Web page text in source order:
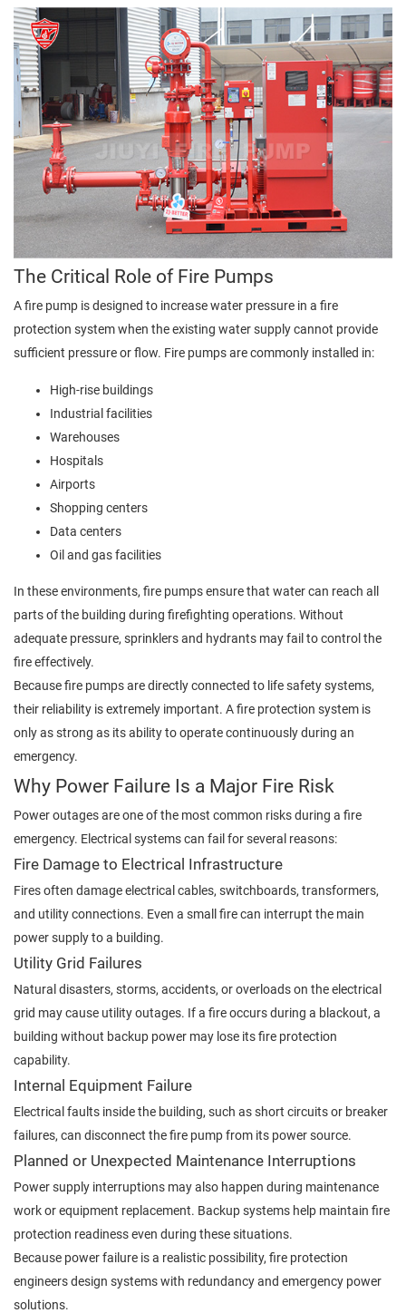
The Critical Role of Fire Pumps
A fire pump is designed to increase water pressure in a fire
protection system when the existing water supply cannot provide
sufficient pressure or flow. Fire pumps are commonly installed in:
High-rise buildings
Industrial facilities
Warehouses
Hospitals
Airports
Shopping centers
Data centers
Oil and gas facilities
In these environments, fire pumps ensure that water can reach all
parts of the building during firefighting operations. Without
adequate pressure, sprinklers and hydrants may fail to control the
fire effectively.
Because fire pumps are directly connected to life safety systems,
their reliability is extremely important. A fire protection system is
only as strong as its ability to operate continuously during an
emergency.
Why Power Failure Is a Major Fire Risk
Power outages are one of the most common risks during a fire
emergency. Electrical systems can fail for several reasons:
Fire Damage to Electrical Infrastructure
Fires often damage electrical cables, switchboards, transformers,
and utility connections. Even a small fire can interrupt the main
power supply to a building.
Utility Grid Failures
Natural disasters, storms, accidents, or overloads on the electrical
grid may cause utility outages. If a fire occurs during a blackout, a
building without backup power may lose its fire protection
capability.
Internal Equipment Failure
Electrical faults inside the building, such as short circuits or breaker
failures, can disconnect the fire pump from its power source.
Planned or Unexpected Maintenance Interruptions
Power supply interruptions may also happen during maintenance
work or equipment replacement. Backup systems help maintain fire
protection readiness even during these situations.
Because power failure is a realistic possibility, fire protection
engineers design systems with redundancy and emergency power
solutions.